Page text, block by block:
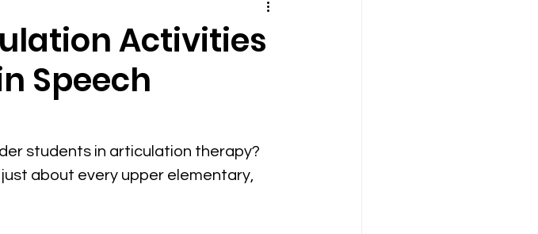
and Planning
in Speech Therapy
Activities
Speech
students in articulation therapy?
about every upper elementary,